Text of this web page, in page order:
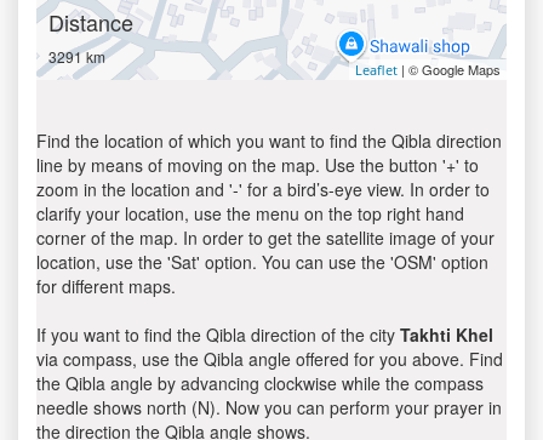
Distance
3291 km
Leaflet | © Google Maps
Find the location of which you want to find the Qibla direction
line by means of moving on the map. Use the button '+' to
zoom in the location and '-' for a bird’s-eye view. In order to
clarify your location, use the menu on the top right hand
corner of the map. In order to get the satellite image of your
location, use the 'Sat' option. You can use the 'OSM' option
for different maps.
If you want to find the Qibla direction of the city Takhti Khel
via compass, use the Qibla angle offered for you above. Find
the Qibla angle by advancing clockwise while the compass
needle shows north (N). Now you can perform your prayer in
the direction the Qibla angle shows.